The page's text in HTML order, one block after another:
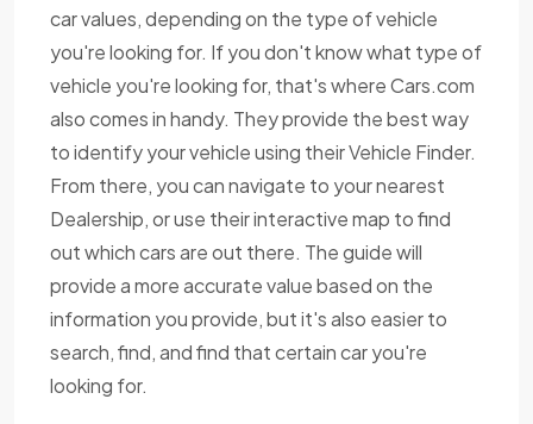
car values, depending on the type of vehicle
you're looking for. If you don't know what type of
vehicle you're looking for, that's where Cars.com
also comes in handy. They provide the best way
to identify your vehicle using their Vehicle Finder.
From there, you can navigate to your nearest
Dealership, or use their interactive map to find
out which cars are out there. The guide will
provide a more accurate value based on the
information you provide, but it's also easier to
search, find, and find that certain car you're
looking for.